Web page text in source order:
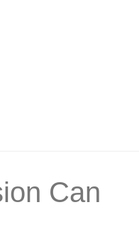
Can